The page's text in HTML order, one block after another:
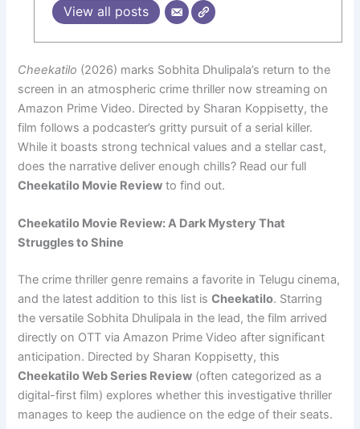
View all posts
Cheekatilo (2026) marks Sobhita Dhulipala’s return to the
screen in an atmospheric crime thriller now streaming on
Amazon Prime Video. Directed by Sharan Koppisetty, the
film follows a podcaster’s gritty pursuit of a serial killer.
While it boasts strong technical values and a stellar cast,
does the narrative deliver enough chills? Read our full
Cheekatilo Movie Review to find out.
Cheekatilo Movie Review: A Dark Mystery That
Struggles to Shine
The crime thriller genre remains a favorite in Telugu cinema,
and the latest addition to this list isCheekatilo. Starring
the versatile Sobhita Dhulipala in the lead, the film arrived
directly on OTT via Amazon Prime Video after significant
anticipation. Directed by Sharan Koppisetty, this
Cheekatilo Web Series Review (often categorized as a
digital-first film) explores whether this investigative thriller
manages to keep the audience on the edge of their seats.